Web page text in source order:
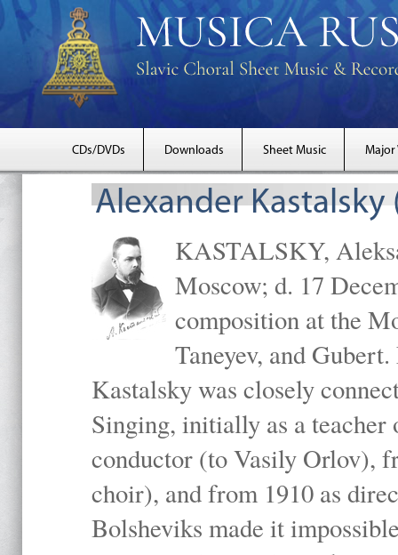
CDs/DVDs Downloads Sheet Music Major
Alexander Kastalsky
KASTALSKY,
Moscow; d. 17
composition at the
Taneyev, and
Kastalsky was closely
Singing, initially as a teacher
conductor (to Vasily Orlov),
choir), and from 1910 as
Bolsheviks made it